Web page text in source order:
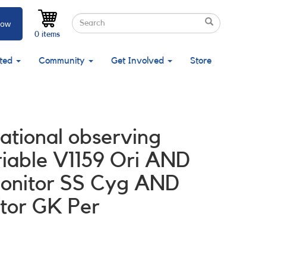
Search
Search
Search
0 items
Community Get Involved Store
observing
V1159 Ori AND
SS Cyg AND
GK Per